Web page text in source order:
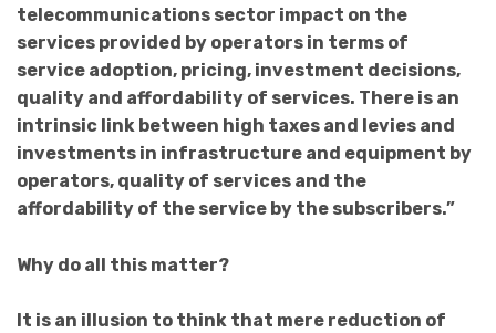
telecommunications sector impact on the
services provided by operators in terms of
service adoption, pricing, investment decisions,
quality and affordability of services. There is an
intrinsic link between high taxes and levies and
investments in infrastructure and equipment by
operators, quality of services and the
affordability of the service by the subscribers.”
Why do all this matter?
It is an illusion to think that mere reduction of